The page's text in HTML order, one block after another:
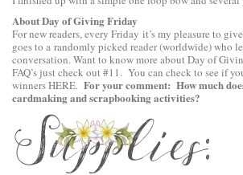
About Day of Giving Friday
For new readers, every Friday it’s my pleasure to
goes to a randomly picked reader (worldwide) who
conversation. Want to know more about Day of
FAQ’s just check out #11. You can check to see if
winnersHERE. For your comment: How much
cardmaking and scrapbooking activities?